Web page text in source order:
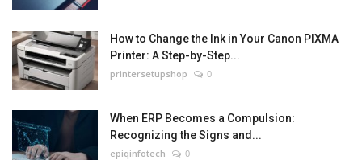
How to Change the Ink in Your Canon PIXMA
Printer: A Step-by-Step...
printersetupshop 0
When ERP Becomes a Compulsion:
Recognizing the Signs and...
epiqinfotech 0